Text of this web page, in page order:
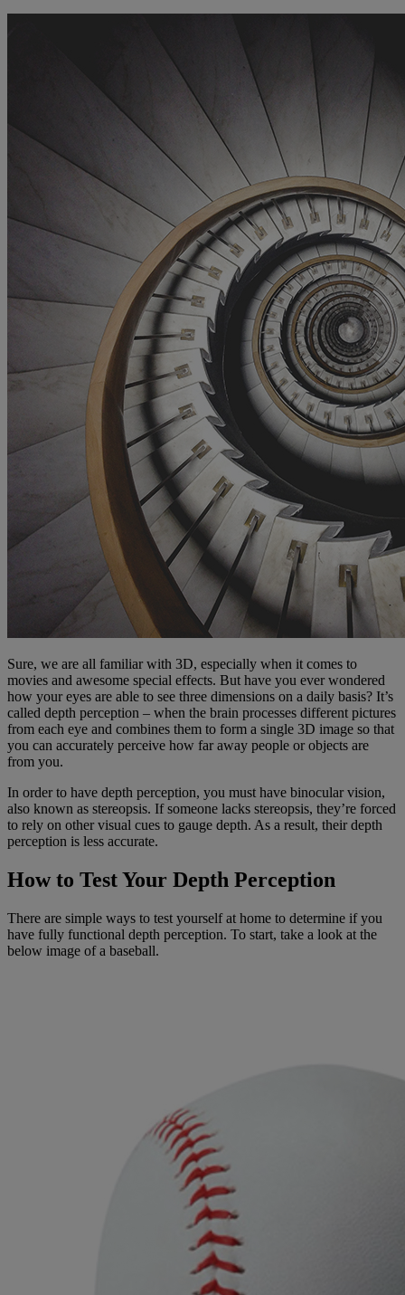
Sure, we are all familiar with 3D, especially when it comes to
movies and awesome special effects. But have you ever wondered
how your eyes are able to see three dimensions on a daily basis? It’s
called depth perception – when the brain processes different pictures
from each eye and combines them to form a single 3D image so that
you can accurately perceive how far away people or objects are
from you.
In order to have depth perception, you must have binocular vision,
also known as stereopsis. If someone lacks stereopsis, they’re forced
to rely on other visual cues to gauge depth. As a result, their depth
perception is less accurate.
How to Test Your Depth Perception
There are simple ways to test yourself at home to determine if you
have fully functional depth perception. To start, take a look at the
below image of a baseball.